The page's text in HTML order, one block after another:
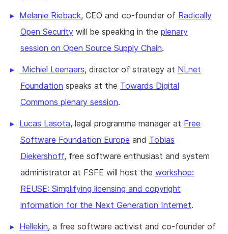
Melanie Rieback, CEO and co-founder of Radically
Open Security will be speaking in the plenary
session on Open Source Supply Chain.
Michiel Leenaars, director of strategy at NLnet
Foundation speaks at the Towards Digital
Commons plenary session.
Lucas Lasota, legal programme manager at Free
Software Foundation Europe and Tobias
Diekershoff, free software enthusiast and system
administrator at FSFE will host the workshop:
REUSE: Simplifying licensing and copyright
information for the Next Generation Internet.
Hellekin, a free software activist and co-founder of